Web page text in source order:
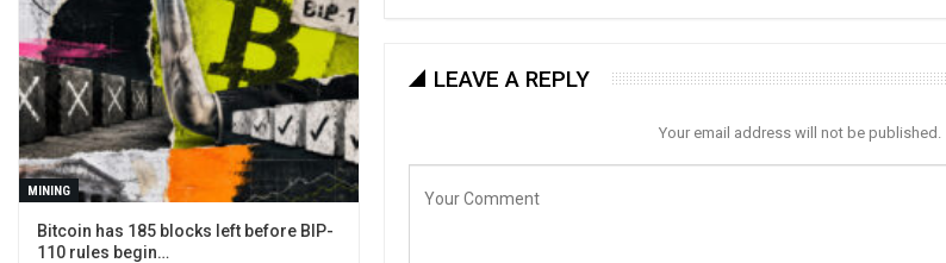
LEAVE A REPLY
Your email address will not be published.
MINING
Bitcoin has 185 blocks left before BIP-
110 rules begin…